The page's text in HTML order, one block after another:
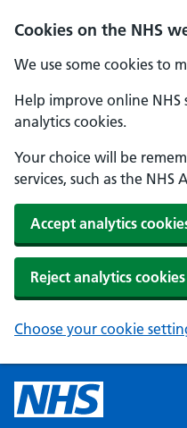
Cookies on the NHS
We use some cookies to
Help improve online NHS
analytics cookies.
Your choice will be
services, such as the NHS
Accept analytics
Reject analytics cookies
Choose your cookie